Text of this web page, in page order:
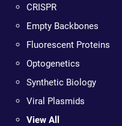
CRISPR
Empty Backbones
Fluorescent Proteins
Optogenetics
Synthetic Biology
Viral Plasmids
View All